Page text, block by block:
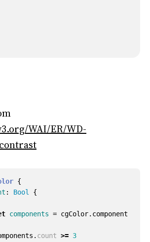
WAI/ER/WD-
{
: Bool
{
components = cgColor. component
. count >= 3